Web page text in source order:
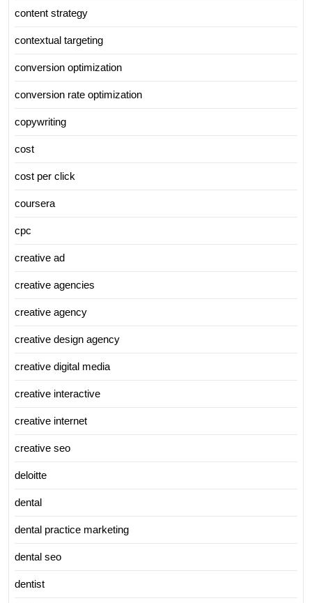
content strategy
contextual targeting
conversion optimization
conversion rate optimization
copywriting
cost
cost per click
coursera
cpc
creative ad
creative agencies
creative agency
creative design agency
creative digital media
creative interactive
creative internet
creative seo
deloitte
dental
dental practice marketing
dental seo
dentist